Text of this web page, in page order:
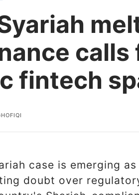
calls
fintech
case is emerging
doubt over